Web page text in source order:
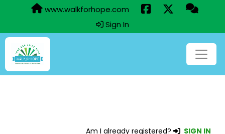
www.walkforhope.com
Sign In
Am I already registered? SIGN IN